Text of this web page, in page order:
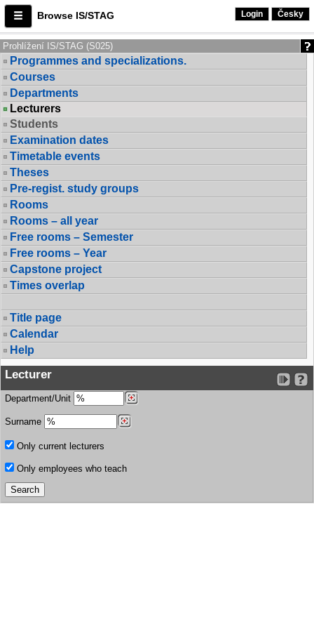
Browse IS/STAG Login Česky
Prohlížení IS/STAG (S025)
Programmes and specializations.
Courses
Departments
Lecturers
Students
Examination dates
Timetable events
Theses
Pre-regist. study groups
Rooms
Rooms – all year
Free rooms – Semester
Free rooms – Year
Capstone project
Times overlap
Title page
Calendar
Help
Lecturer
Department/Unit
Surname
Only current lecturers
Only employees who teach